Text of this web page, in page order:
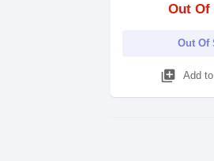
Out Of
Out Of
library_add Add